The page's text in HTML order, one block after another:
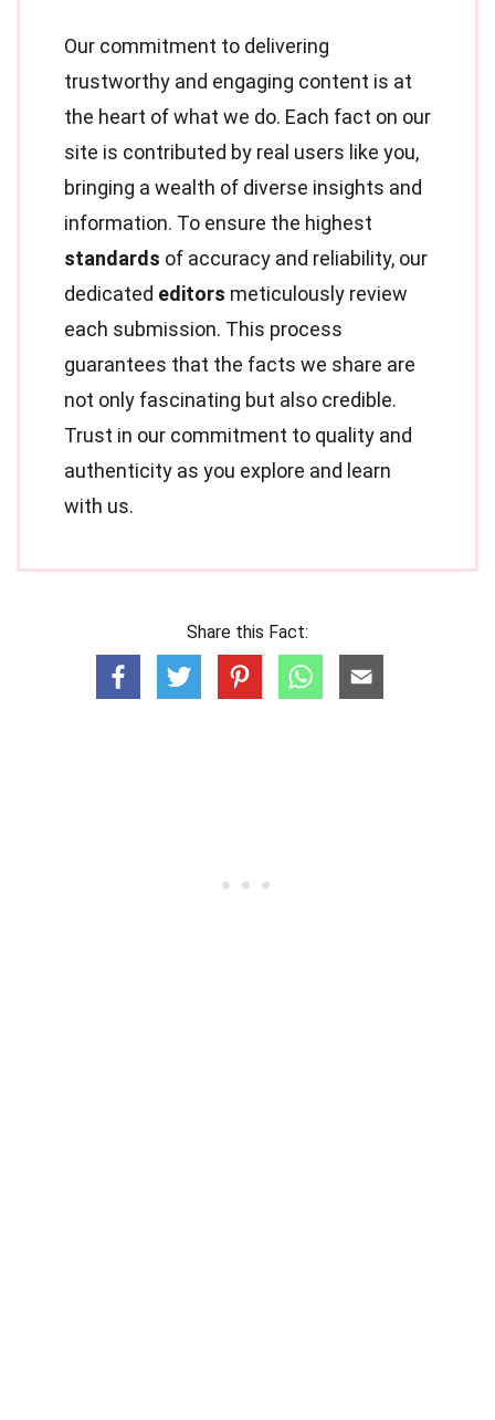
Our commitment to delivering
trustworthy and engaging content is at
the heart of what we do. Each fact on our
site is contributed by real users like you,
bringing a wealth of diverse insights and
information. To ensure the highest
standards of accuracy and reliability, our
dedicated editors meticulously review
each submission. This process
guarantees that the facts we share are
not only fascinating but also credible.
Trust in our commitment to quality and
authenticity as you explore and learn
with us.
Share this Fact: